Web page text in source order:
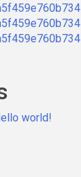
world!